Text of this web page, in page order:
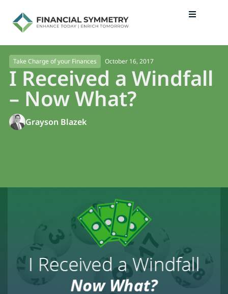
Take Charge of your Finances October 16, 2017
I Received a Windfall
– Now What?
Grayson Blazek